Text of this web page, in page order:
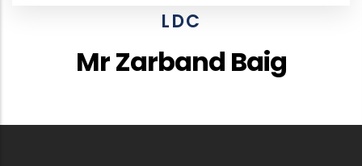
LDC
Mr Zarband Baig